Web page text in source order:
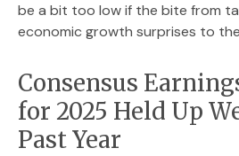
be a bit too low if the bite from
economic growth surprises to
Consensus
for 2025 Held Up
Past Year